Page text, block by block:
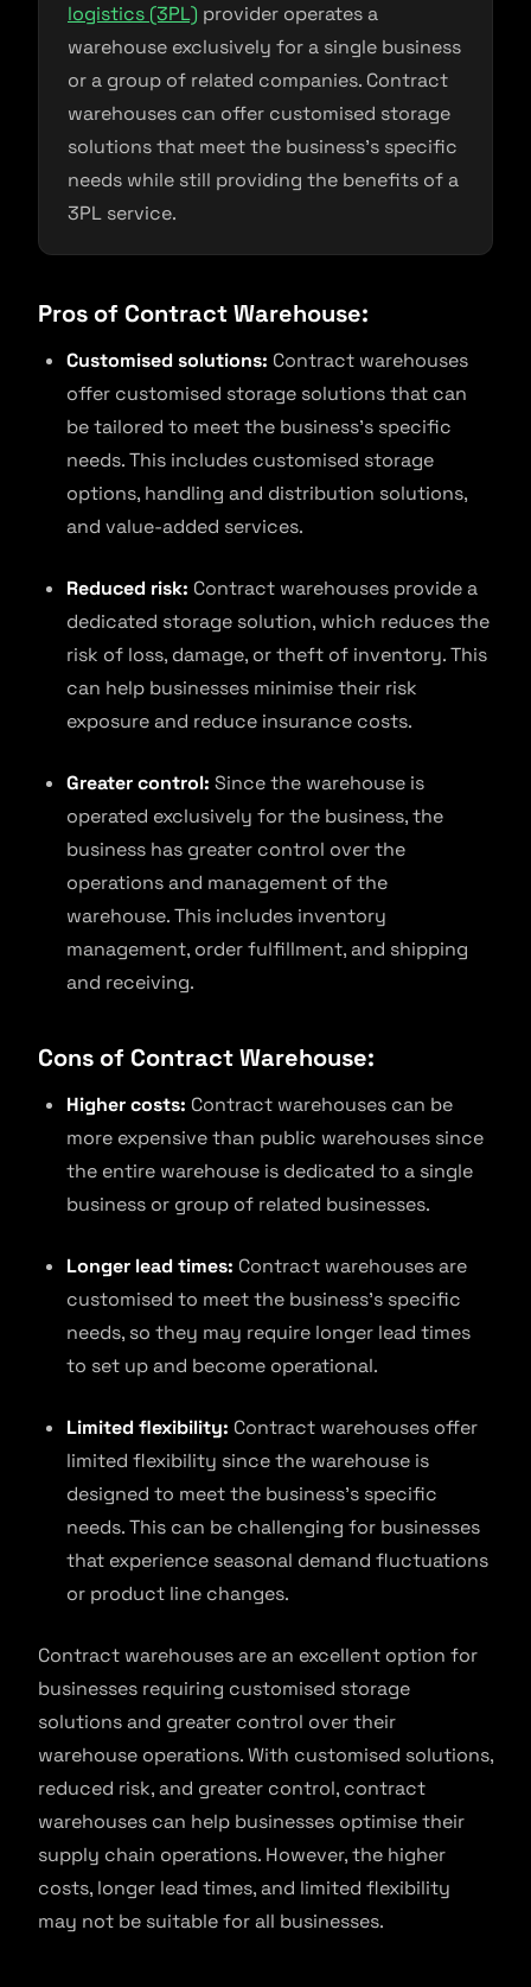
logistics (3PL) provider operates a
warehouse exclusively for a single business
or a group of related companies. Contract
warehouses can offer customised storage
solutions that meet the business’s specific
needs while still providing the benefits of a
3PL service.
Pros of Contract Warehouse:
Customised solutions: Contract warehouses
offer customised storage solutions that can
be tailored to meet the business’s specific
needs. This includes customised storage
options, handling and distribution solutions,
and value-added services.
Reduced risk: Contract warehouses provide a
dedicated storage solution, which reduces the
risk of loss, damage, or theft of inventory. This
can help businesses minimise their risk
exposure and reduce insurance costs.
Greater control: Since the warehouse is
operated exclusively for the business, the
business has greater control over the
operations and management of the
warehouse. This includes inventory
management, order fulfillment, and shipping
and receiving.
Cons of Contract Warehouse:
Higher costs: Contract warehouses can be
more expensive than public warehouses since
the entire warehouse is dedicated to a single
business or group of related businesses.
Longer lead times: Contract warehouses are
customised to meet the business’s specific
needs, so they may require longer lead times
to set up and become operational.
Limited flexibility: Contract warehouses offer
limited flexibility since the warehouse is
designed to meet the business’s specific
needs. This can be challenging for businesses
that experience seasonal demand fluctuations
or product line changes.
Contract warehouses are an excellent option for
businesses requiring customised storage
solutions and greater control over their
warehouse operations. With customised solutions,
reduced risk, and greater control, contract
warehouses can help businesses optimise their
supply chain operations. However, the higher
costs, longer lead times, and limited flexibility
may not be suitable for all businesses.